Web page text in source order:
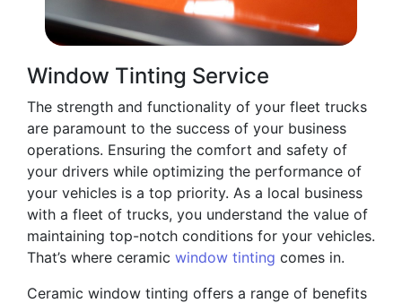
Window Tinting Service
The strength and functionality of your fleet trucks
are paramount to the success of your business
operations. Ensuring the comfort and safety of
your drivers while optimizing the performance of
your vehicles is a top priority. As a local business
with a fleet of trucks, you understand the value of
maintaining top-notch conditions for your vehicles.
That’s where ceramic window tinting comes in.
Ceramic window tinting offers a range of benefits